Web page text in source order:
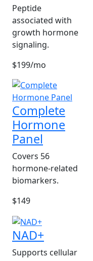
Peptide
associated with
growth hormone
signaling.
$199/mo
Complete
Hormone
Panel
Covers 56
hormone-related
biomarkers.
$149
NAD+
Supports cellular